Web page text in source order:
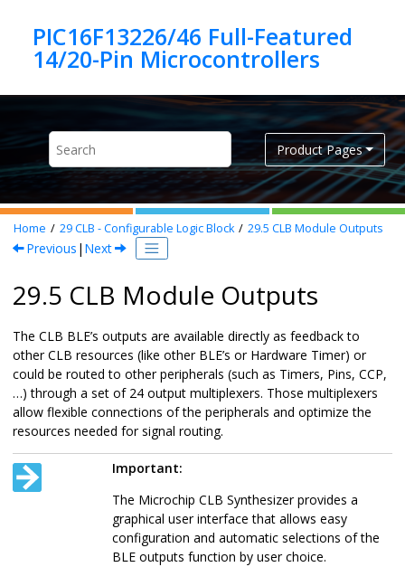
PIC16F13226/46 Full-Featured
Product Pages
Home 29CLB - Configurable Logic Block 29.5 CLB Module Outputs
Previous | Next
29.5 CLB Module Outputs
The CLB BLE’s outputs are available directly as feedback to
other CLB resources (like other BLE’s or Hardware Timer) or
could be routed to other peripherals (such as Timers, Pins, CCP,
…) through a set of 24 output multiplexers. Those multiplexers
allow flexible connections of the peripherals and optimize the
resources needed for signal routing.
Important:
The Microchip CLB Synthesizer provides a
graphical user interface that allows easy
configuration and automatic selections of the
BLE outputs function by user choice.